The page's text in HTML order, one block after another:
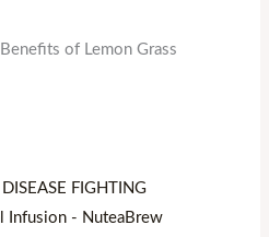
of Lemon Grass
FIGHTING
Infusion - NuteaBrew